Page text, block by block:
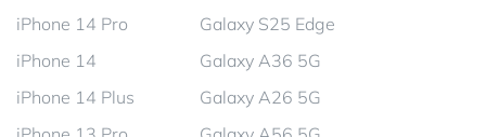
iPhone 14 Pro
iPhone 14
iPhone 14 Plus
Galaxy S25 Edge
Galaxy A36 5G
Galaxy A26 5G